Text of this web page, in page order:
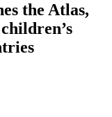
the Atlas,